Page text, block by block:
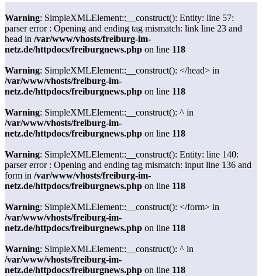
Warning: SimpleXMLElement::__construct(): Entity: line 57:
parser error : Opening and ending tag mismatch: link line 23 and
head in /var/www/vhosts/freiburg-im-
netz.de/httpdocs/freiburgnews.php on line 118
Warning: SimpleXMLElement::__construct(): </head> in
/var/www/vhosts/freiburg-im-
netz.de/httpdocs/freiburgnews.php on line 118
Warning: SimpleXMLElement::__construct(): ^ in
/var/www/vhosts/freiburg-im-
netz.de/httpdocs/freiburgnews.php on line 118
Warning: SimpleXMLElement::__construct(): Entity: line 140:
parser error : Opening and ending tag mismatch: input line 136 and
form in /var/www/vhosts/freiburg-im-
netz.de/httpdocs/freiburgnews.php on line 118
Warning: SimpleXMLElement::__construct(): </form> in
/var/www/vhosts/freiburg-im-
netz.de/httpdocs/freiburgnews.php on line 118
Warning: SimpleXMLElement::__construct(): ^ in
/var/www/vhosts/freiburg-im-
netz.de/httpdocs/freiburgnews.php on line 118